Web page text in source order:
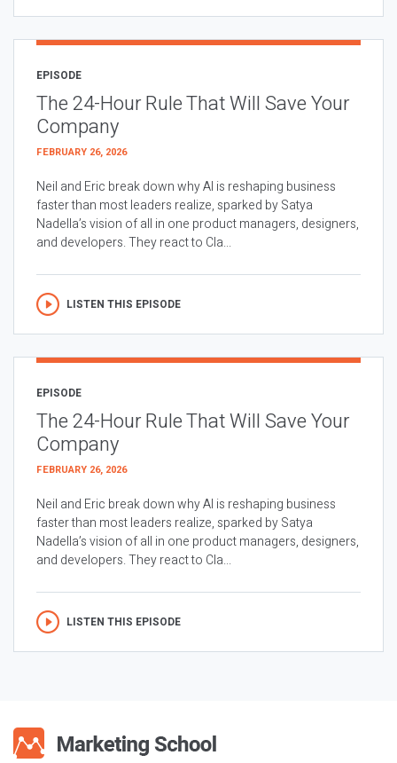
EPISODE
The 24-Hour Rule That Will Save Your
Company
FEBRUARY 26, 2026
Neil and Eric break down why AI is reshaping business
faster than most leaders realize, sparked by Satya
Nadella’s vision of all in one product managers, designers,
and developers. They react to Cla...
LISTEN THIS EPISODE
EPISODE
The 24-Hour Rule That Will Save Your
Company
FEBRUARY 26, 2026
Neil and Eric break down why AI is reshaping business
faster than most leaders realize, sparked by Satya
Nadella’s vision of all in one product managers, designers,
and developers. They react to Cla...
LISTEN THIS EPISODE